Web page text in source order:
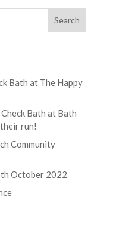
Bath at The Happy
Bath at Bath
run!
Community
October 2022